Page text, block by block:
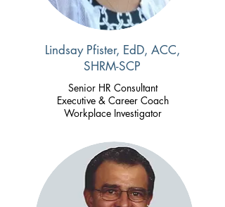
Lindsay Pfister, EdD, ACC,
SHRM-SCP
Senior HR Consultant
Executive & Career Coach
Workplace Investigator